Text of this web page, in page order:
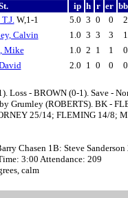
ip h r er bb
W,1-1 5.0 3 0 0 2
Calvin
1.0 3 3 3 1
Mike
1.0 2 1 1 0
2.0 1 0 0 0
Loss - BROWN (0-1). Save -
Grumley (ROBERTS). BK -
25/14; FLEMING 14/8;
Chasen 1B: Steve
3:00 Attendance: 209
calm